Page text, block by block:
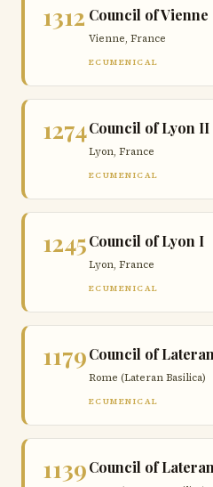
1312 Council of Vienne
Vienne, France
ECUMENICAL
1274Council of Lyon II
Lyon, France
ECUMENICAL
1245Council of Lyon I
Lyon, France
ECUMENICAL
1179Council of
Rome (Lateran Basilica)
ECUMENICAL
1139Council of